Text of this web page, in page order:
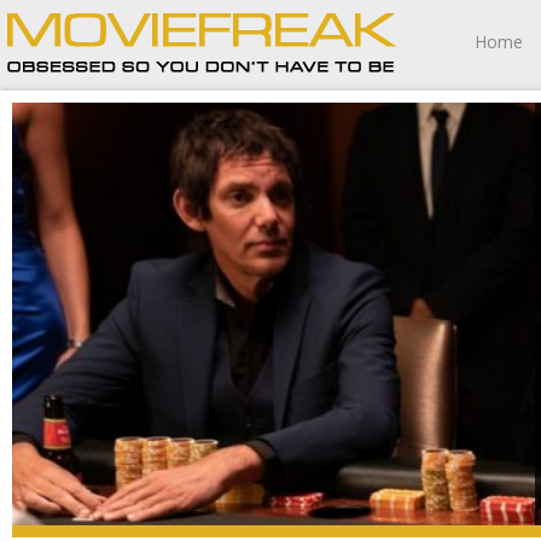
Home
The strangest thing about High Rollers is how unfinished
it feels.